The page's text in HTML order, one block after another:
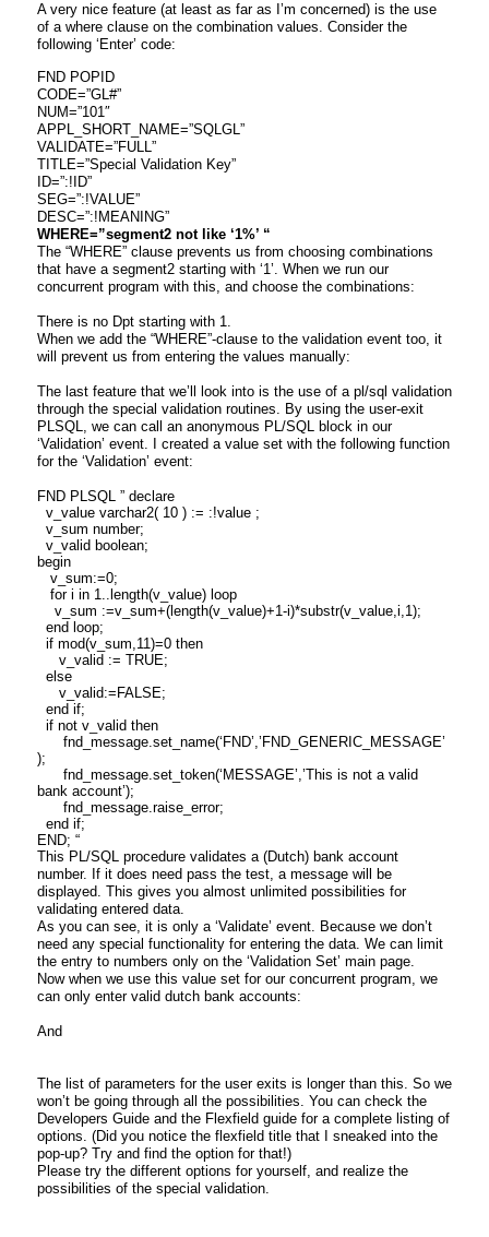
A very nice feature (at least as far as I’m concerned) is the use
of a where clause on the combination values. Consider the
following ‘Enter’ code:
FND POPID
CODE=”GL#”
NUM=”101″
APPL_SHORT_NAME=”SQLGL”
VALIDATE=”FULL”
TITLE=”Special Validation Key”
ID=”:!ID”
SEG=”:!VALUE”
DESC=”:!MEANING”
WHERE=”segment2 not like ‘1%’ “
The “WHERE” clause prevents us from choosing combinations
that have a segment2 starting with ‘1’. When we run our
concurrent program with this, and choose the combinations:
There is no Dpt starting with 1.
When we add the “WHERE”-clause to the validation event too, it
will prevent us from entering the values manually:
The last feature that we’ll look into is the use of a pl/sql validation
through the special validation routines. By using the user-exit
PLSQL, we can call an anonymous PL/SQL block in our
‘Validation’ event. I created a value set with the following function
for the ‘Validation’ event:
FND PLSQL ” declare
v_value varchar2( 10 ) := :!value ;
v_sum number;
v_valid boolean;
begin
v_sum:=0;
for i in 1..length(v_value) loop
v_sum :=v_sum+(length(v_value)+1-i)*substr(v_value,i,1);
end loop;
if mod(v_sum,11)=0 then
v_valid := TRUE;
else
v_valid:=FALSE;
end if;
if not v_valid then
fnd_message.set_name(‘FND’,’FND_GENERIC_MESSAGE’
);
fnd_message.set_token(‘MESSAGE’,’This is not a valid
bank account’);
fnd_message.raise_error;
end if;
END; “
This PL/SQL procedure validates a (Dutch) bank account
number. If it does need pass the test, a message will be
displayed. This gives you almost unlimited possibilities for
validating entered data.
As you can see, it is only a ‘Validate’ event. Because we don’t
need any special functionality for entering the data. We can limit
the entry to numbers only on the ‘Validation Set’ main page.
Now when we use this value set for our concurrent program, we
can only enter valid dutch bank accounts:
And
The list of parameters for the user exits is longer than this. So we
won’t be going through all the possibilities. You can check the
Developers Guide and the Flexfield guide for a complete listing of
options. (Did you notice the flexfield title that I sneaked into the
pop-up? Try and find the option for that!)
Please try the different options for yourself, and realize the
possibilities of the special validation.